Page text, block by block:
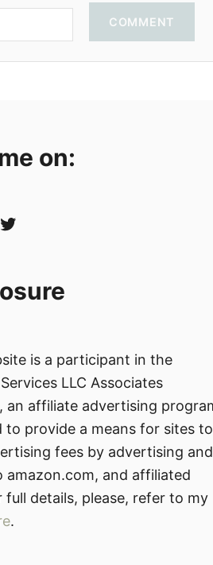
COMMENT
on:
Twitter
is a participant in the
LLC Associates
an affiliate advertising
to provide a means for sites to
fees by advertising and
amazon.com, and affiliated
full details, please, refer to my
.